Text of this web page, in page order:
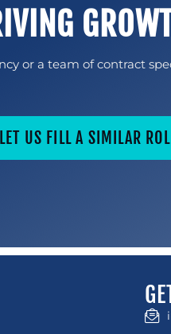
or a team of contract
LET US FILL A SIMILAR